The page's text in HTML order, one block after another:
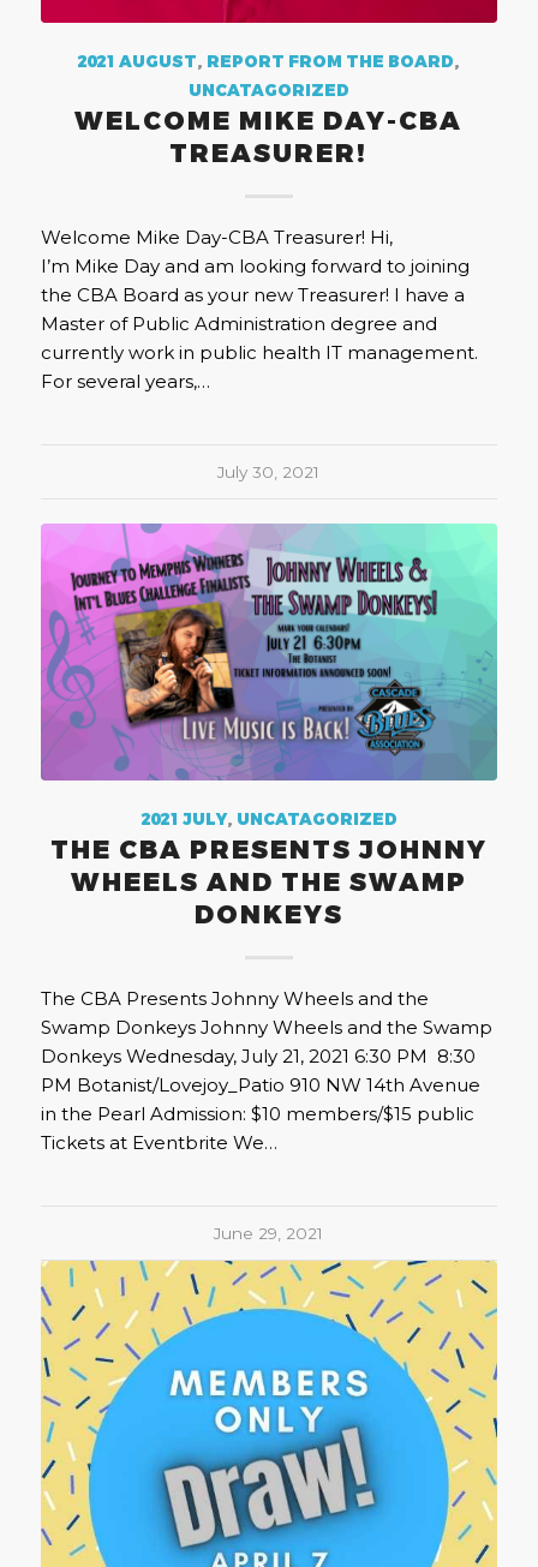
2021 AUGUST, REPORT FROM THE BOARD,
UNCATAGORIZED
WELCOME MIKE DAY-CBA
TREASURER!
Welcome Mike Day-CBA Treasurer! Hi,
I’m Mike Day and am looking forward to joining
the CBA Board as your new Treasurer! I have a
Master of Public Administration degree and
currently work in public health IT management.
For several years,…
July 30, 2021
2021 JULY, UNCATAGORIZED
THE CBA PRESENTS JOHNNY
WHEELS AND THE SWAMP
DONKEYS
The CBA Presents Johnny Wheels and the
Swamp Donkeys Johnny Wheels and the Swamp
Donkeys Wednesday, July 21, 2021 6:30 PM 8:30
PM Botanist/Lovejoy_Patio 910 NW 14th Avenue
in the Pearl Admission: $10 members/$15 public
Tickets at Eventbrite We…
June 29, 2021